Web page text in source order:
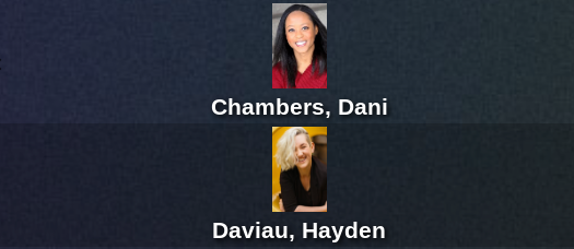
Chambers, Dani
Daviau, Hayden